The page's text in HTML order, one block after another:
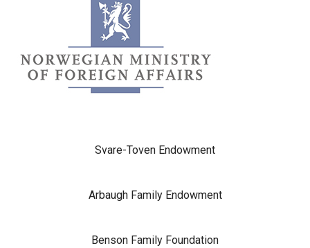
Svare-Toven Endowment
Arbaugh Family Endowment
Benson Family Foundation